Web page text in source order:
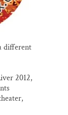
different
2012,